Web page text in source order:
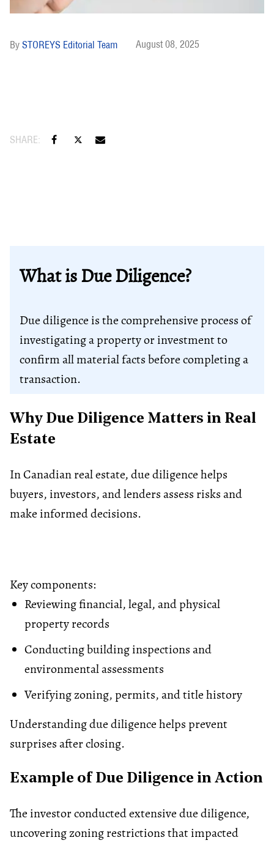
STOREYS Editorial Team August 08, 2025
What is Due Diligence?
Due diligence is the comprehensive process of
investigating a property or investment to
confirm all material facts before completing a
transaction.
Why Due Diligence Matters in Real
Estate
In Canadian real estate, due diligence helps
buyers, investors, and lenders assess risks and
make informed decisions.
Key components:
Reviewing financial, legal, and physical
property records
Conducting building inspections and
environmental assessments
Verifyingzoning, permits, and title history
Understanding due diligence helps prevent
surprises after closing.
Example of Due Diligence in Action
The investor conducted extensive due diligence,
uncovering zoning restrictions that impacted